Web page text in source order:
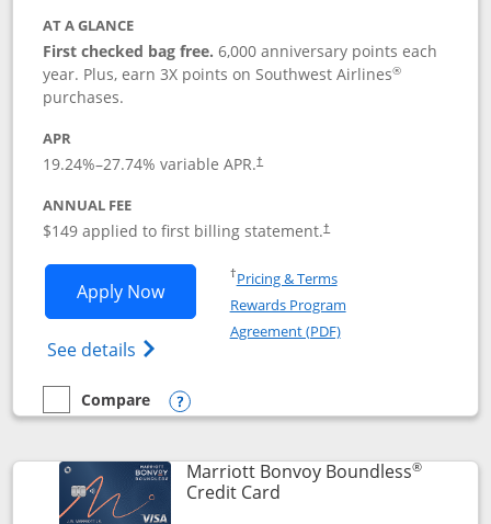
AT A GLANCE
First checked bag free.6,000 anniversary points each
year. Plus, earn 3X points on Southwest Airlines®
purchases.
APR
19.24%–27.74% variable APR.†
ANNUAL FEE
$149 applied to first billing statement.†
Apply NowOpens Southwest Rapid Rewards®
See details Opens Southwest Rapid
†Pricing & TermsOpens in a new window
Rewards Program
Agreement (PDF)Opens in a new
empty checkbox
Compare
Compare the Southwest Rapid Rewards® Premier
Opens compare popup dialog
Marriott Bonvoy Boundless®
Credit CardLinks to product page